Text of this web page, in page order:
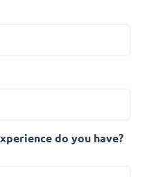
do you have?